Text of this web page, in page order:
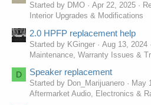
Started by DMO Apr 22, 2025
Interior Upgrades & Modifications
2.0 HPFP replacement help
Started by KGinger Aug 13, 2024
Maintenance, Warranty Issues &
D Speaker replacement
Started by Don_Marijuanero May
Aftermarket Audio, Electronics &